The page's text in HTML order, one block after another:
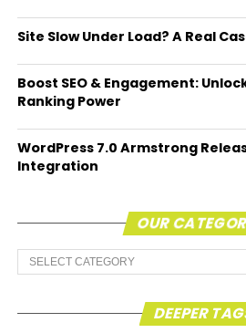
Site Slow Under Load? A Real
Boost SEO & Engagement:
Ranking Power
WordPress 7.0 Armstrong
Integration
OUR
Our
Categories
DEEPER